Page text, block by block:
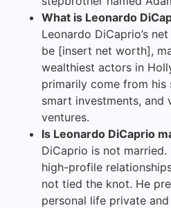
What is Leonardo
Leonardo DiCaprio’s
be [insert net worth],
wealthiest actors in
primarily come from his
smart investments, and
ventures.
Is Leonardo DiCaprio
DiCaprio is not married.
high-profile
not tied the knot. He
personal life private